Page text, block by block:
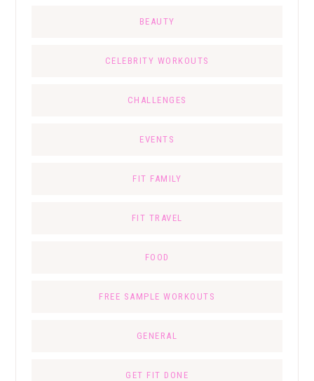
BEAUTY
CELEBRITY WORKOUTS
CHALLENGES
EVENTS
FIT FAMILY
FIT TRAVEL
FOOD
FREE SAMPLE WORKOUTS
GENERAL
GET FIT DONE